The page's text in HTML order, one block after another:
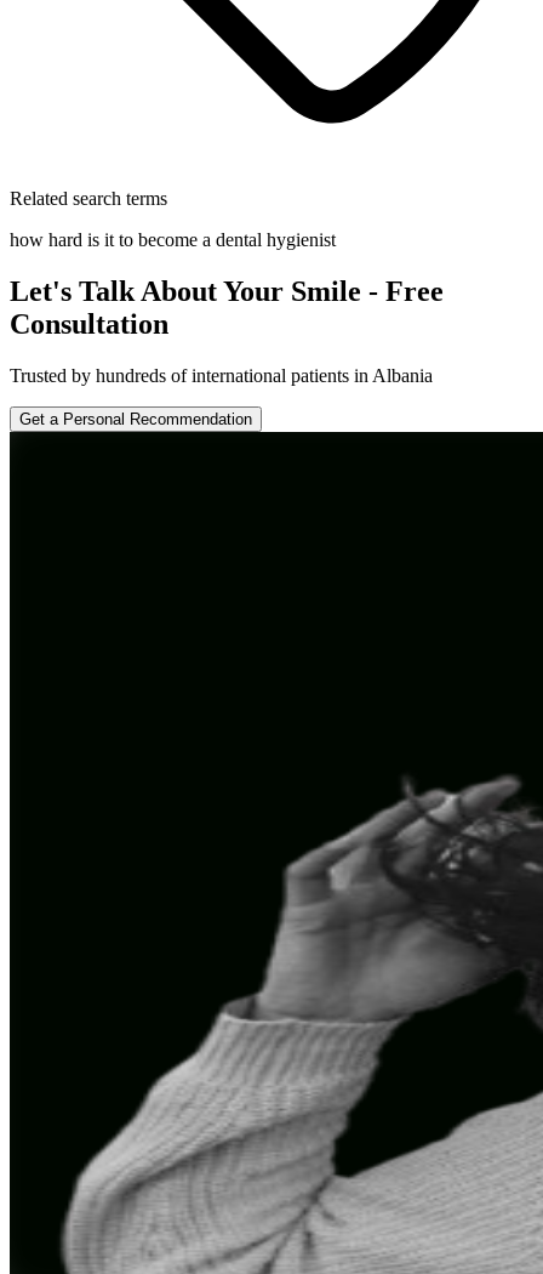
Related search terms
how hard is it to become a dental hygienist
Let's Talk About Your Smile - Free
Consultation
Trusted by hundreds of international patients in Albania
Get a Personal Recommendation